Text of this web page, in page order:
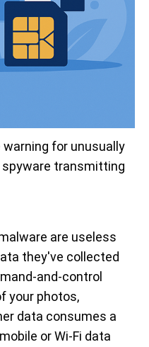
for unusually
spyware transmitting
are useless
they've collected
and-control
your photos,
data consumes a
or Wi-Fi data